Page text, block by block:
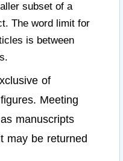
subset of a
The word limit for
is between
of
Meeting
manuscripts
may be returned